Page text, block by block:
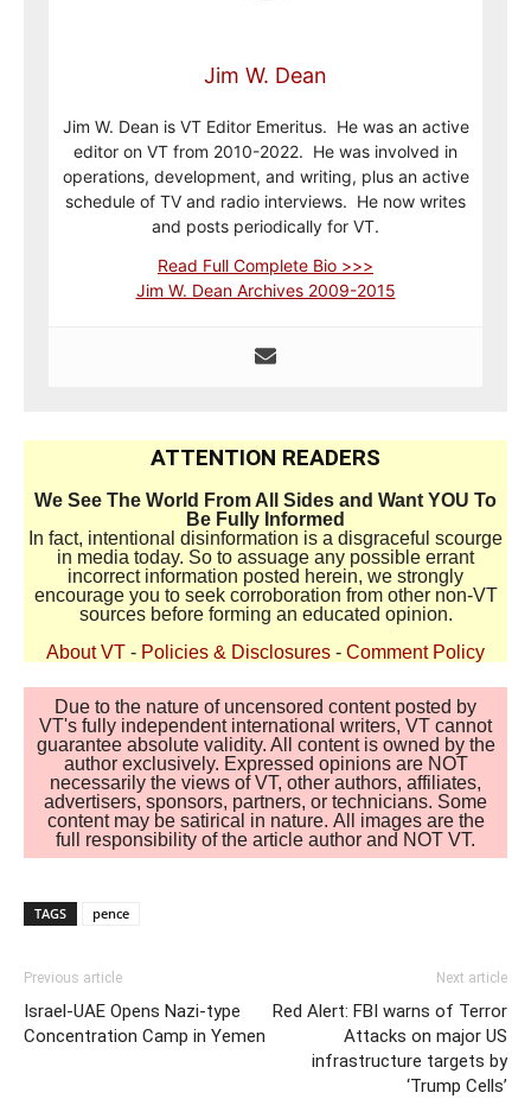
Jim W. Dean
Jim W. Dean is VT Editor Emeritus. He was an active
editor on VT from 2010-2022. He was involved in
operations, development, and writing, plus an active
schedule of TV and radio interviews. He now writes
and posts periodically for VT.
Read Full Complete Bio >>>
Jim W. Dean Archives 2009-2015
ATTENTION READERS
We See The World From All Sides and Want YOU To
Be Fully Informed
In fact, intentional disinformation is a disgraceful scourge
in media today. So to assuage any possible errant
incorrect information posted herein, we strongly
encourage you to seek corroboration from other non-VT
sources before forming an educated opinion.
About VT - Policies & Disclosures - Comment Policy
Due to the nature of uncensored content posted by
VT's fully independent international writers, VT cannot
guarantee absolute validity. All content is owned by the
author exclusively. Expressed opinions are NOT
necessarily the views of VT, other authors, affiliates,
advertisers, sponsors, partners, or technicians. Some
content may be satirical in nature. All images are the
full responsibility of the article author and NOT VT.
TAGS pence
Previous article
Israel-UAE Opens Nazi-type
Concentration Camp in Yemen
Next article
Red Alert: FBI warns of Terror
Attacks on major US
infrastructure targets by
‘Trump Cells’